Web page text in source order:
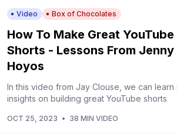
Video Box of Chocolates
How To Make Great YouTube
Shorts - Lessons From Jenny
Hoyos
In this video from Jay Clouse, we can learn
insights on building great YouTube shorts
OCT 25, 2023 • 38 MIN VIDEO